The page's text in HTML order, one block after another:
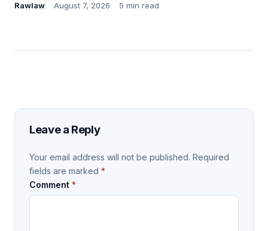
Rawlaw August 7, 2026 5 min read
Leave a Reply
Your email address will not be published. Required
fields are marked *
Comment *